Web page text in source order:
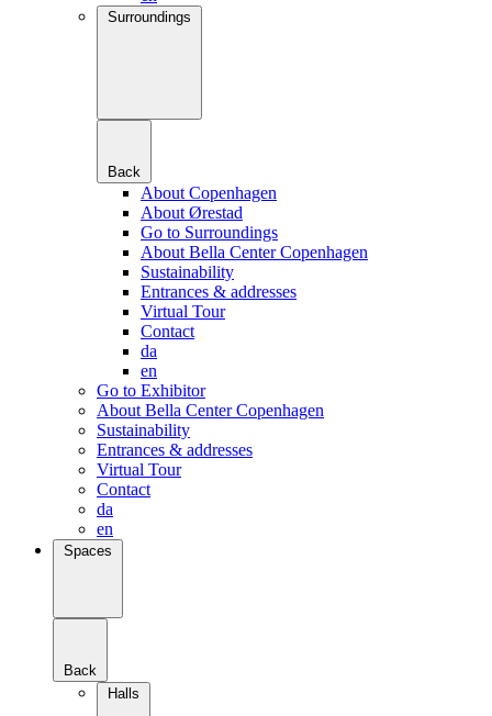
Surroundings
Back
About Copenhagen
About Ørestad
Go to Surroundings
About Bella Center Copenhagen
Sustainability
Entrances & addresses
Virtual Tour
Contact
da
en
Go to Exhibitor
About Bella Center Copenhagen
Sustainability
Entrances & addresses
Virtual Tour
Contact
da
en
Spaces
Back
Halls